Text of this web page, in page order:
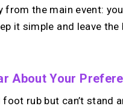
from the main event:
it simple and leave the
About Your
rub but can’t stand